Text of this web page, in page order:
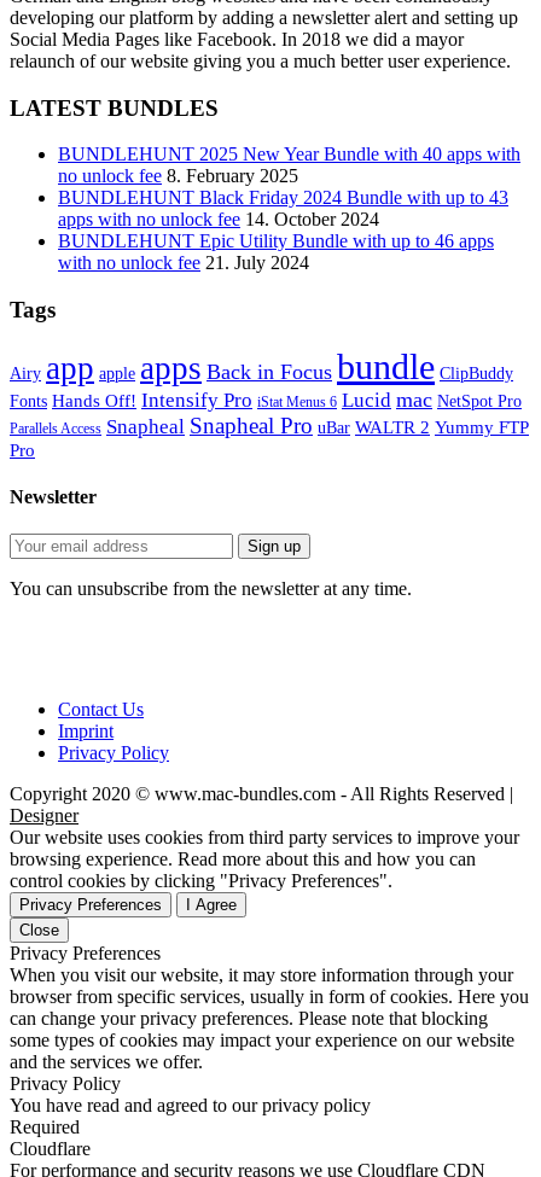
developing our platform by adding a newsletter alert and setting up
Social Media Pages like Facebook. In 2018 we did a mayor
relaunch of our website giving you a much better user experience.
LATEST BUNDLES
BUNDLEHUNT 2025 New Year Bundle with 40 apps with
no unlock fee 8. February 2025
BUNDLEHUNT Black Friday 2024 Bundle with up to 43
apps with no unlock fee 14. October 2024
BUNDLEHUNT Epic Utility Bundle with up to 46 apps
with no unlock fee 21. July 2024
Tags
Airy app apple apps Back in Focus bundle ClipBuddy
Fonts Hands Off! Intensify Pro iStat Menus 6 Lucid mac NetSpot Pro
Parallels Access Snapheal Snapheal Pro uBar WALTR 2 Yummy FTP
Pro
Newsletter
You can unsubscribe from the newsletter at any time.
Contact Us
Imprint
Privacy Policy
Copyright 2020 © www.mac-bundles.com - All Rights Reserved |
Designer
Our website uses cookies from third party services to improve your
browsing experience. Read more about this and how you can
control cookies by clicking "Privacy Preferences".
Privacy Preferences
I Agree
Close
Privacy Preferences
When you visit our website, it may store information through your
browser from specific services, usually in form of cookies. Here you
can change your privacy preferences. Please note that blocking
some types of cookies may impact your experience on our website
and the services we offer.
Privacy Policy
You have read and agreed to our privacy policy
Required
Cloudflare
For performance and security reasons we use Cloudflare CDN